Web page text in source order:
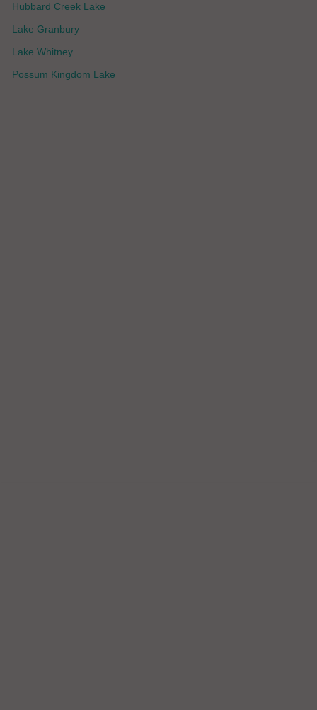
Hubbard Creek Lake
Lake Granbury
Lake Whitney
Possum Kingdom Lake